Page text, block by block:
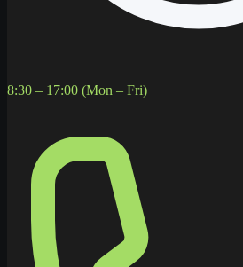
8:30 – 17:00 (Mon – Fri)